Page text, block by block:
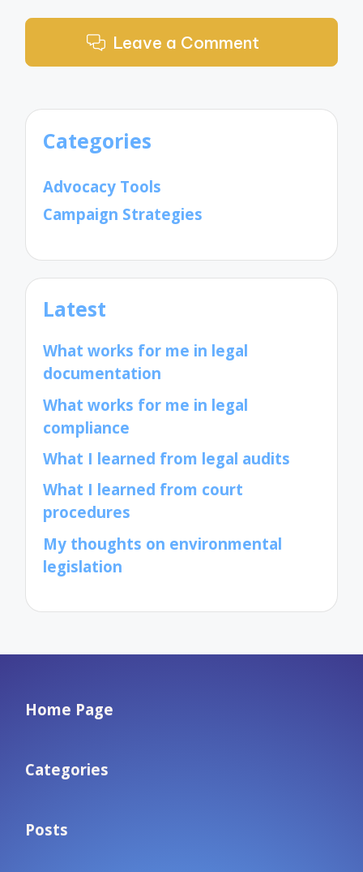
Leave a Comment
Categories
Advocacy Tools
Campaign Strategies
Latest
What works for me in legal
documentation
What works for me in legal
compliance
What I learned from legal audits
What I learned from court
procedures
My thoughts on environmental
legislation
Home Page
Categories
Posts